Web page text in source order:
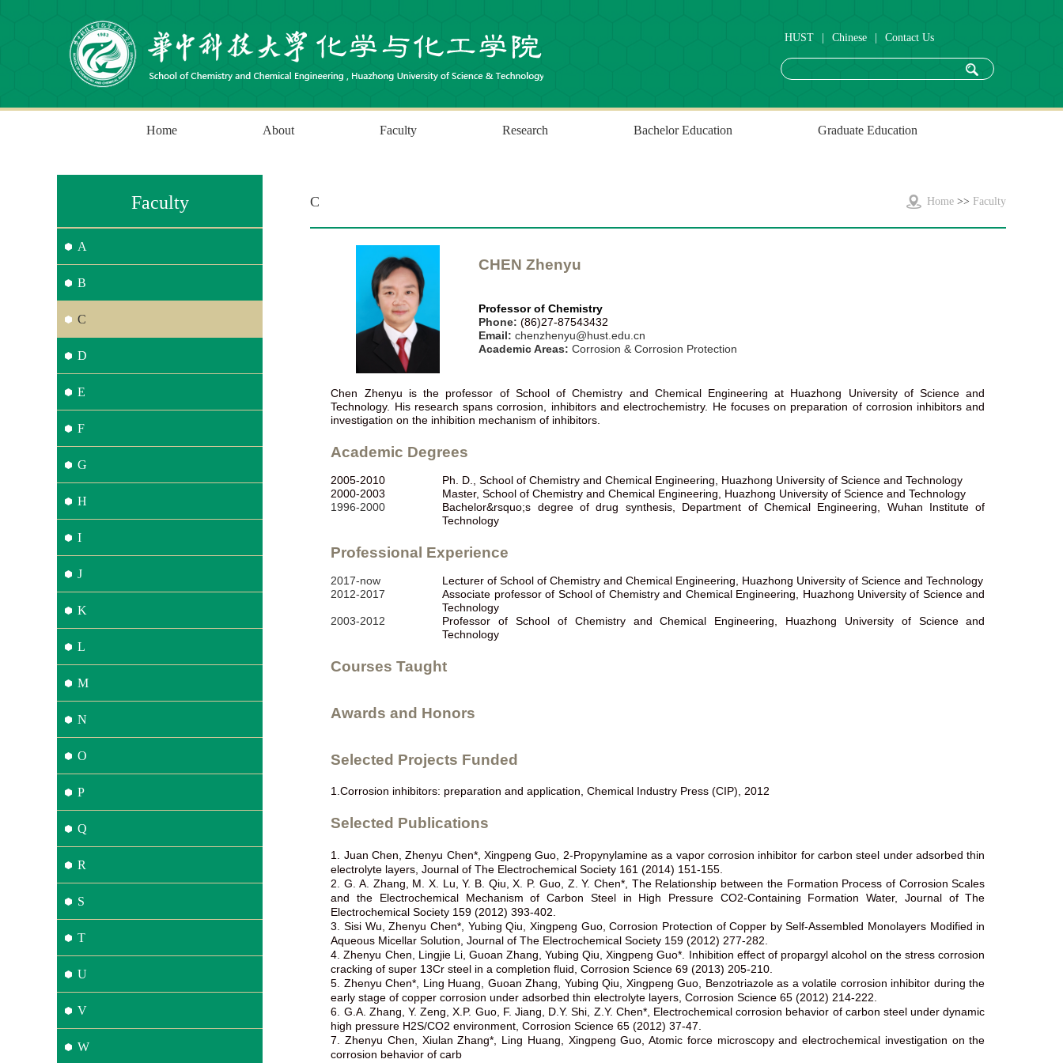
HUST Chinese Contact Us
Home About Faculty Research Bachelor Education Graduate Education
Faculty
A
B
C
D
E
F
G
H
I
J
K
L
M
N
O
P
Q
R
S
T
U
V
W
C Home >> Faculty
CHEN Zhenyu
Professorof Chemistry
Phone:(86)27-87543432
Email:chenzhenyu@hust.edu.cn
Academic Areas: Corrosion & Corrosion Protection
Chen Zhenyu is the professor of School of Chemistry and Chemical Engineering at Huazhong University of Science and
Technology. His research spans corrosion, inhibitors and electrochemistry. He focuses on preparation of corrosion inhibitors and
investigation on the inhibition mechanism of inhibitors.
Academic Degrees
2005-2010
Ph. D., School of Chemistry and Chemical Engineering, Huazhong University of Science and Technology
2000-2003
Master, School of Chemistry and Chemical Engineering, Huazhong University of Science and Technology
1996-2000
Bachelor&rsquo;s degree of drug synthesis, Department of Chemical Engineering, Wuhan Institute of
Technology
Professional Experience
2017-now
Lecturer of School of Chemistry and Chemical Engineering, Huazhong University of Science and Technology
2012-2017
Associate professor of School of Chemistry and Chemical Engineering, Huazhong University of Science and
Technology
2003-2012
Professor of School of Chemistry and Chemical Engineering, Huazhong University of Science and
Technology
Courses Taught
Awards and Honors
Selected Projects Funded
1.Corrosion inhibitors: preparation and application, Chemical Industry Press (CIP), 2012
Selected Publications
1. Juan Chen, Zhenyu Chen*, Xingpeng Guo, 2-Propynylamine as a vapor corrosion inhibitor for carbon steel under adsorbed thin
electrolyte layers, Journal of The Electrochemical Society 161 (2014) 151-155.
2. G. A. Zhang, M. X. Lu, Y. B. Qiu, X. P. Guo, Z. Y. Chen*, The Relationship between the Formation Process of Corrosion Scales
and the Electrochemical Mechanism of Carbon Steel in High Pressure CO2-Containing Formation Water, Journal of The
Electrochemical Society 159 (2012) 393-402.
3. Sisi Wu, Zhenyu Chen*, Yubing Qiu, Xingpeng Guo, Corrosion Protection of Copper by Self-Assembled Monolayers Modified in
Aqueous Micellar Solution, Journal of The Electrochemical Society 159 (2012) 277-282.
4. Zhenyu Chen, Lingjie Li, Guoan Zhang, Yubing Qiu, Xingpeng Guo*. Inhibition effect of propargyl alcohol on the stress corrosion
cracking of super 13Cr steel in a completion fluid, Corrosion Science 69 (2013) 205-210.
5. Zhenyu Chen*, Ling Huang, Guoan Zhang, Yubing Qiu, Xingpeng Guo, Benzotriazole as a volatile corrosion inhibitor during the
early stage of copper corrosion under adsorbed thin electrolyte layers, Corrosion Science 65 (2012) 214-222.
6. G.A. Zhang, Y. Zeng, X.P. Guo, F. Jiang, D.Y. Shi, Z.Y. Chen*, Electrochemical corrosion behavior of carbon steel under dynamic
high pressure H2S/CO2 environment, Corrosion Science 65 (2012) 37-47.
7. Zhenyu Chen, Xiulan Zhang*, Ling Huang, Xingpeng Guo, Atomic force microscopy and electrochemical investigation on the
corrosion behavior of carb